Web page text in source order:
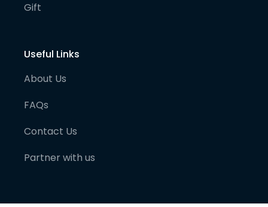
Gift
Useful Links
About Us
FAQs
Contact Us
Partner with us